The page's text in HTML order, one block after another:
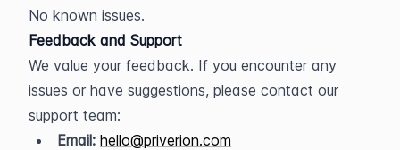
No known issues.
Feedback and Support
We value your feedback. If you encounter any
issues or have suggestions, please contact our
support team:
Email: hello@priverion.com